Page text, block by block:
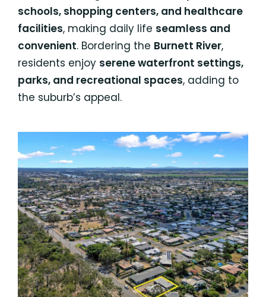
schools, shopping centers, and healthcare
facilities, making daily life seamless and
convenient. Bordering the Burnett River,
residents enjoy serene waterfront settings,
parks, and recreational spaces, adding to
the suburb’s appeal.